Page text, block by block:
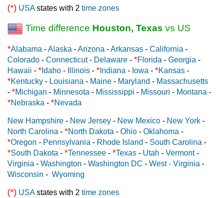
(*) USAstates with 2 time zones
Time difference Houston, Texas vs US
*Alabama -Alaska -Arizona -Arkansas - California -
Colorado - Connecticut- Delaware - *Florida - Georgia -
Hawaii - * Idaho - Illinois - * Indiana - Iowa - *Kansas -
*Kentucky - Louisiana - Maine - Maryland - Massachusetts
- *Michigan - Minnesota - Mississippi - Missouri - Montana -
*Nebraska - *Nevada
New Hampshire - New Jersey - New Mexico - New York -
North Carolina - *North Dakota - Ohio - Oklahoma -
*Oregon - Pennsylvania - Rhode Island - South Carolina -
*South Dakota - *Tennessee - *Texas - Utah - Vermont-
Virginia - Washington - Washington DC - West - Virginia -
Wisconsin - Wyoming
(*) USAstates with 2 time zones